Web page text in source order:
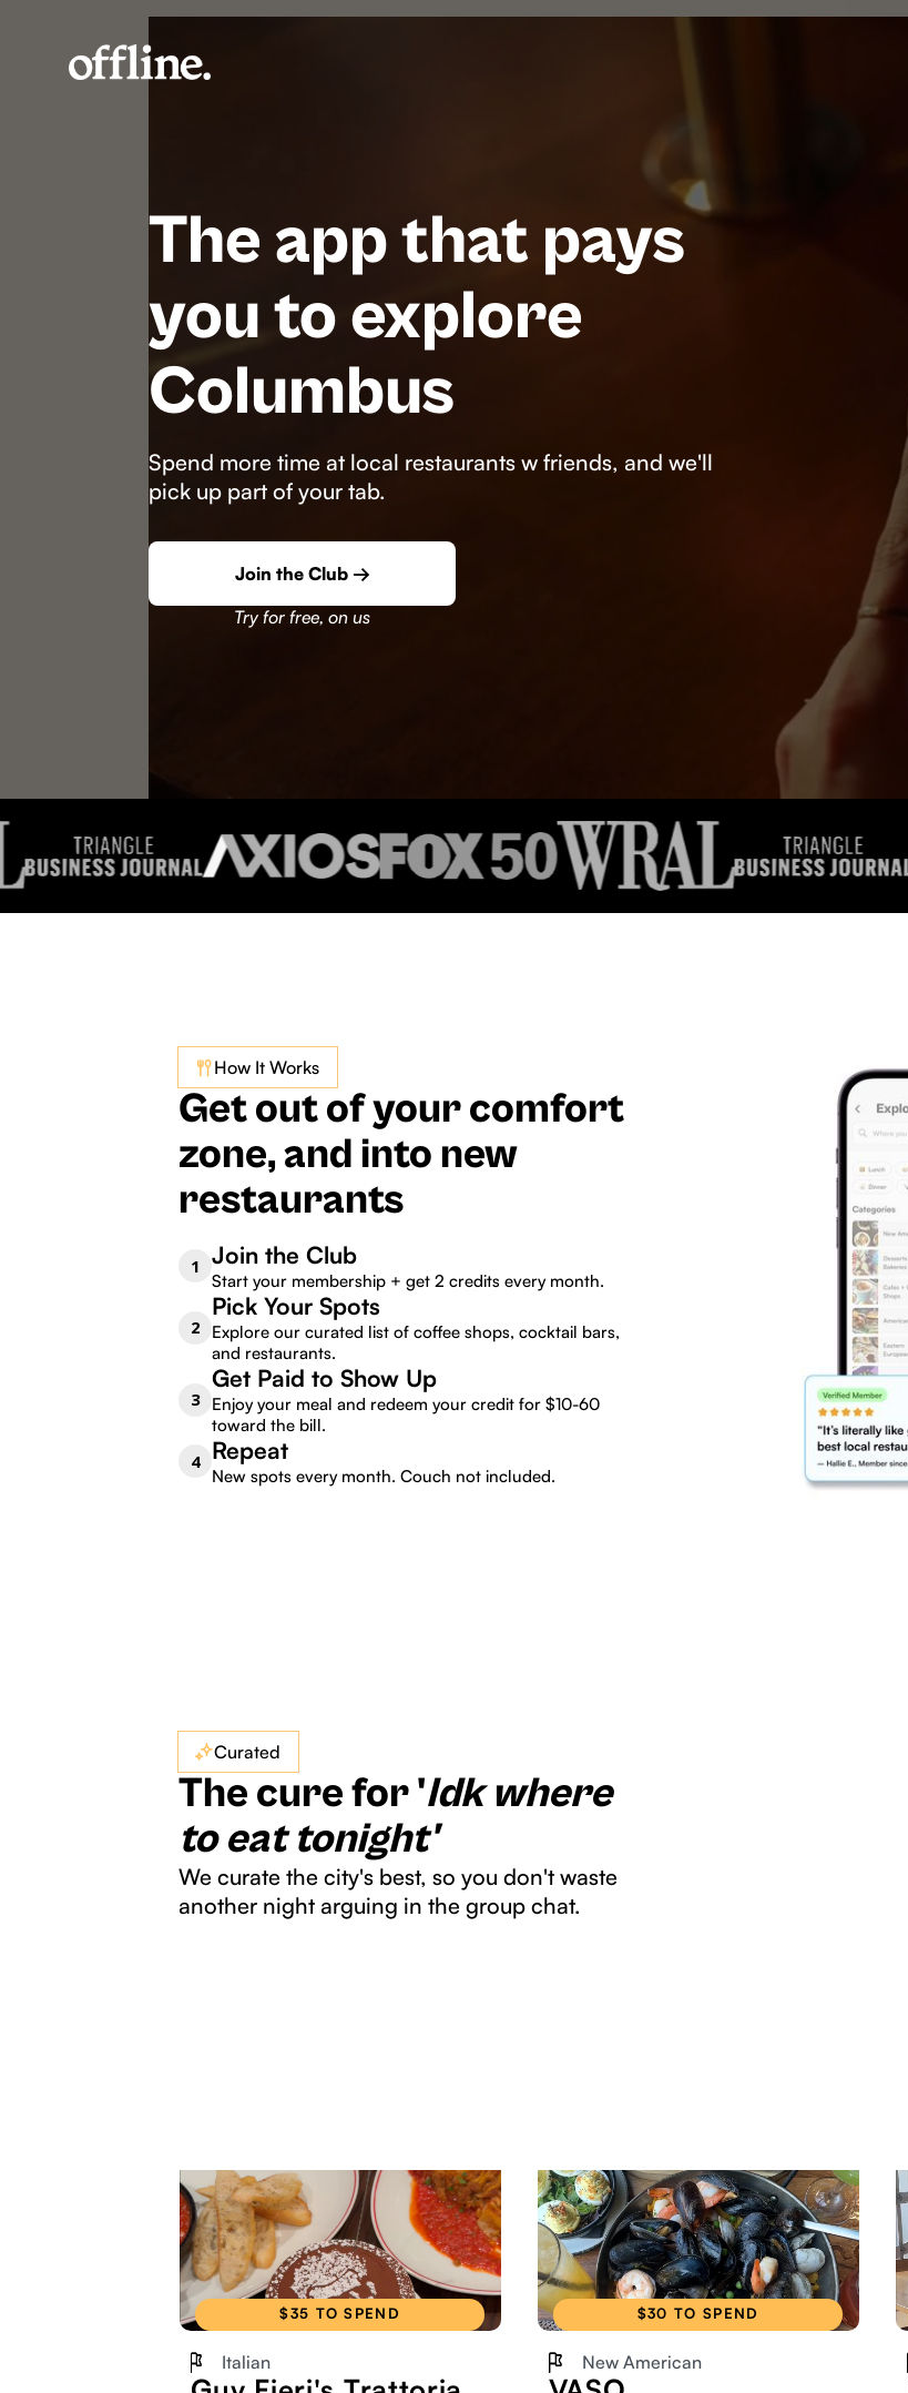
The app that pays
you to explore
Columbus
Spend more time at local restaurants w friends, and we'll
pick up part of your tab.
Join the Club →
Try for free, on us
How It Works
Get out of your comfort
zone, and into new
restaurants
1 Join the Club
Start your membership + get 2 credits every month.
2
Pick Your Spots
Explore our curated list of coffee shops, cocktail bars,
and restaurants.
3
Get Paid to Show Up
Enjoy your meal and redeem your credit for $10-60
toward the bill.
4 Repeat
New spots every month. Couch not included.
Curated
The cure for 'Idk where
to eat tonight'
We curate the city's best, so you don't waste
another night arguing in the group chat.
$35 TO SPEND
Italian
$30 TO SPEND
New American